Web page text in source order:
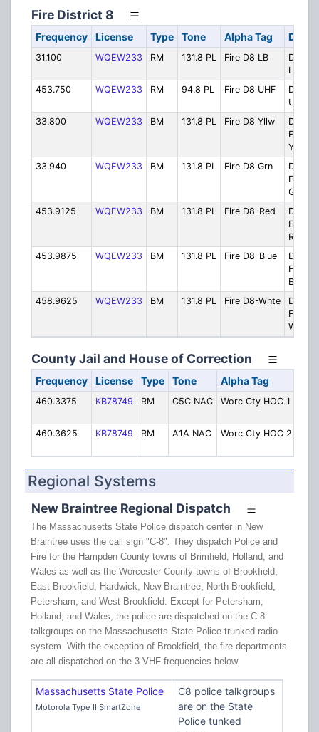
Fire District 8
Frequency License Type Tone Alpha Tag
31.100 WQEW233 RM 131.8 PL Fire D8 LB
Low
453.750
WQEW233 RM 94.8 PL Fire D8 UHF
UHF
33.800
WQEW233 BM 131.8 PL Fire D8 Yllw
Yellow
33.940
WQEW233 BM 131.8 PL Fire D8 Grn
Green
453.9125
WQEW233 BM 131.8 PL Fire D8-Red
Red
453.9875
WQEW233 BM 131.8 PL Fire D8-Blue
Blue
458.9625
WQEW233 BM 131.8 PL Fire D8-Whte
White
County Jail and House of Correction
Frequency License Type Tone Alpha Tag
460.3375 KB78749 RM C5C NAC Worc Cty HOC 1
460.3625
KB78749 RM A1A NAC Worc Cty HOC 2
Regional Systems
New Braintree Regional Dispatch
The Massachusetts State Police dispatch center in New
Braintree uses the call sign "C-8". They dispatch Police and
Fire for the Hampden County towns of Brimfield, Holland, and
Wales as well as the Worcester County towns of Brookfield,
East Brookfield, Hardwick, New Braintree, North Brookfield,
Petersham, and West Brookfield. Except for Petersham,
Holland, and Wales, the police are dispatched on the C-8
talkgroups on the Massachusetts State Police trunked radio
system. With the exception of Brookfield, the fire departments
are all dispatched on the 3 VHF frequencies below.
Massachusetts State Police
Motorola Type II SmartZone
C8 police talkgroups
are on the State
Police tunked